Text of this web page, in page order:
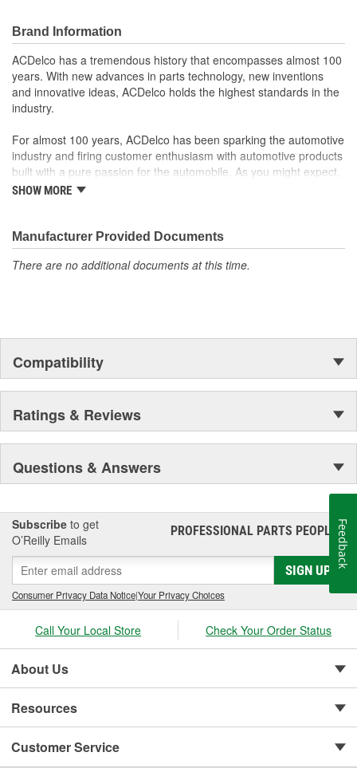
rigorous standards and are backed by General Motors
GM Engineers design and validate OE parts specifically for
your Chevrolet, Buick, GMC or Cadillac vehicle.
GM regularly updates production and service part designs
to integrate new materials and technologies
Brand Information
ACDelco has a tremendous history that encompasses almost 100
years. With new advances in parts technology, new inventions
and innovative ideas, ACDelco holds the highest standards in the
industry.
For almost 100 years, ACDelco has been sparking the automotive
industry and firing customer enthusiasm with automotive products
built with a pure passion for the automobile. As you might expect,
it began as one man's hobby. But you may be surprised to
moonwalk.Today ACDelco products are chosen the world over, an
accomplishment only the past can explain.
SHOW MORE
Manufacturer Provided Documents
There are no additional documents at this time.
Compatibility
Ratings & Reviews
Questions & Answers
Subscribe to get
O’Reilly Emails
PROFESSIONAL PARTS PEOPLE®
SIGN UP
Consumer Privacy Data Notice|Your Privacy Choices
Call Your Local Store Check Your Order Status
About Us
Resources
Customer Service
Feedback